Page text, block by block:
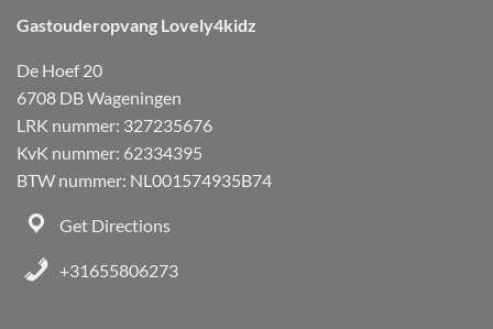
Gastouderopvang Lovely4kidz
De Hoef 20
6708 DB Wageningen
LRK nummer: 327235676
KvK nummer: 62334395
BTW nummer: NL001574935B74
Get Directions
+31655806273